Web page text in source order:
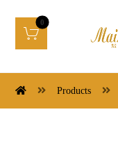
Products